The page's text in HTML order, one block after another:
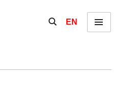
Show / hide the
EN Menu